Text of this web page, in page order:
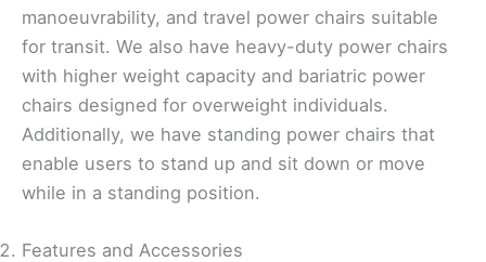
manoeuvrability, and travel power chairs suitable
for transit. We also have heavy-duty power chairs
with higher weight capacity and bariatric power
chairs designed for overweight individuals.
Additionally, we have standing power chairs that
enable users to stand up and sit down or move
while in a standing position.
Features and Accessories